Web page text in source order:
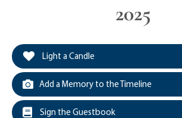
2025
Light a Candle
Add a Memory to the Timeline
Sign the Guestbook